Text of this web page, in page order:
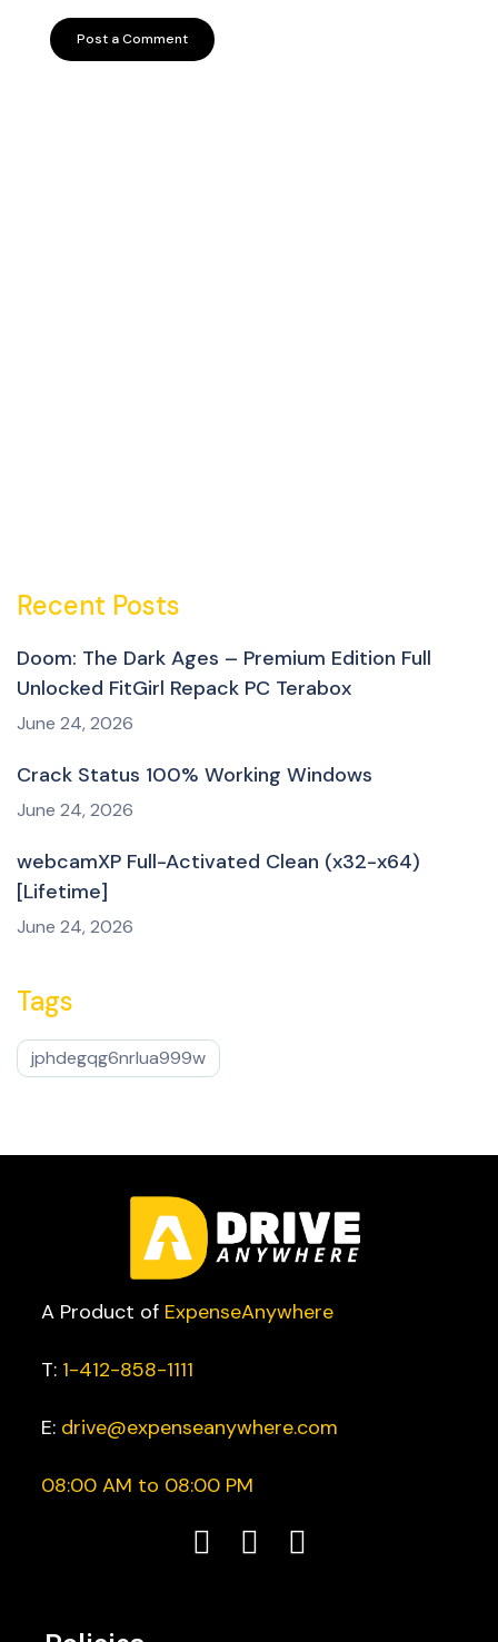
Recent Posts
Doom: The Dark Ages – Premium Edition Full
Unlocked FitGirl Repack PC Terabox
June 24, 2026
Crack Status 100% Working Windows
June 24, 2026
webcamXP Full-Activated Clean (x32-x64)
[Lifetime]
June 24, 2026
Tags
jphdegqg6nrlua999w
A Product of ExpenseAnywhere
T: 1-412-858-1111
E: drive@expenseanywhere.com
08:00 AM to 08:00 PM